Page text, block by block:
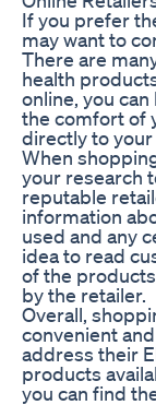
If you prefer
may want to
There are
health
online, you
the comfort of
directly to your
When
your research
reputable
information
used and any
idea to read
of the
by the retailer.
Overall,
convenient
address their
products
you can find